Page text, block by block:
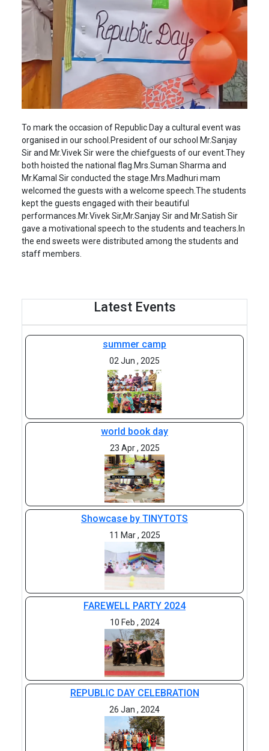
To mark the occasion of Republic Day a cultural event was
organised in our school.President of our school Mr.Sanjay
Sir and Mr.Vivek Sir were the chiefguests of our event.They
both hoisted the national flag.Mrs.Suman Sharma and
Mr.Kamal Sir conducted the stage.Mrs.Madhuri mam
welcomed the guests with a welcome speech.The students
kept the guests engaged with their beautiful
performances.Mr.Vivek Sir,Mr.Sanjay Sir and Mr.Satish Sir
gave a motivational speech to the students and teachers.In
the end sweets were distributed among the students and
staff members.
Latest Events
summer camp
02 Jun , 2025
world book day
23 Apr , 2025
Showcase by TINYTOTS
11 Mar , 2025
FAREWELL PARTY 2024
10 Feb , 2024
REPUBLIC DAY CELEBRATION
26 Jan , 2024